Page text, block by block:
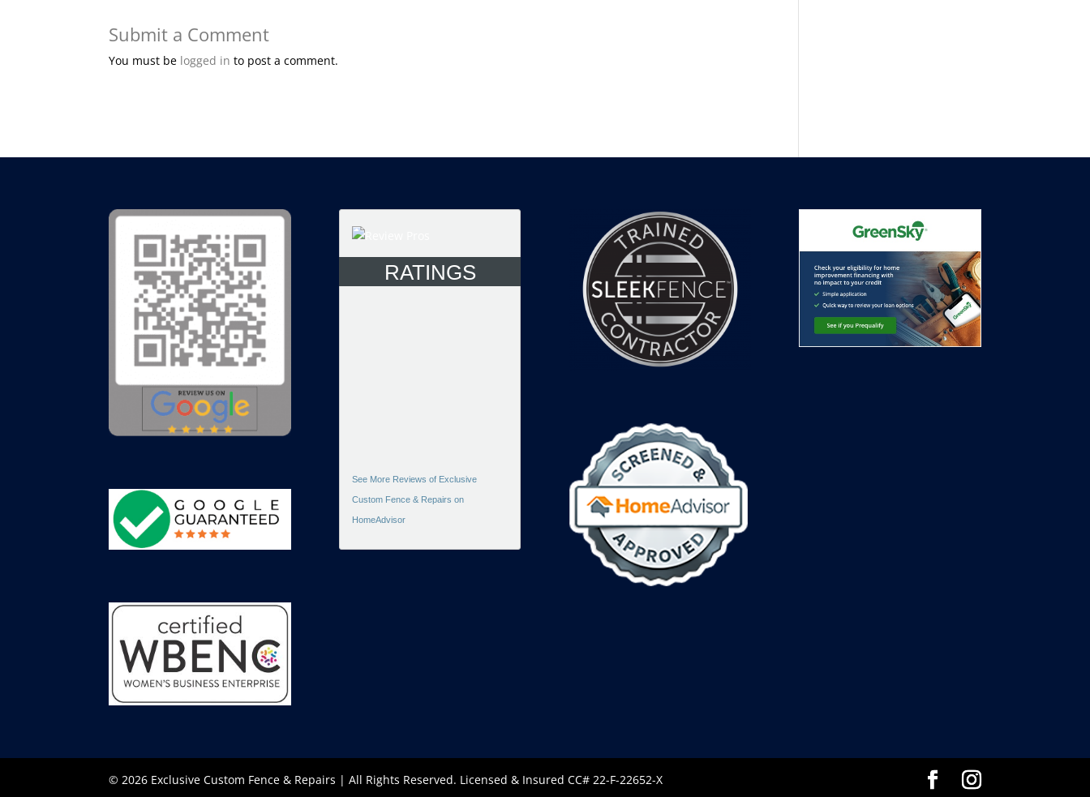
Submit a Comment
You must be logged in to post a comment.
RATINGS
See More Reviews of Exclusive
Custom Fence & Repairs on
HomeAdvisor
© 2026 Exclusive Custom Fence & Repairs | All Rights Reserved. Licensed & Insured CC# 22-F-22652-X